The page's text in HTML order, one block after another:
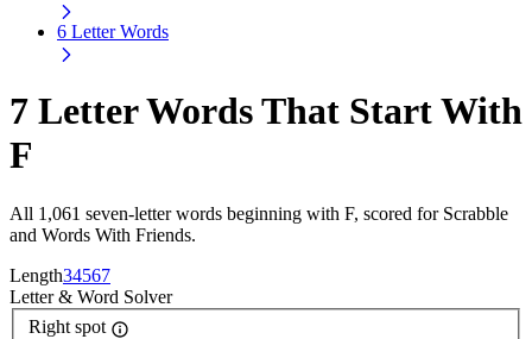
6 Letter Words
7 Letter Words That Start With
F
All 1,061 seven-letter words beginning with F, scored for Scrabble
and Words With Friends.
Length34567
Letter& Word Solver
Right spot